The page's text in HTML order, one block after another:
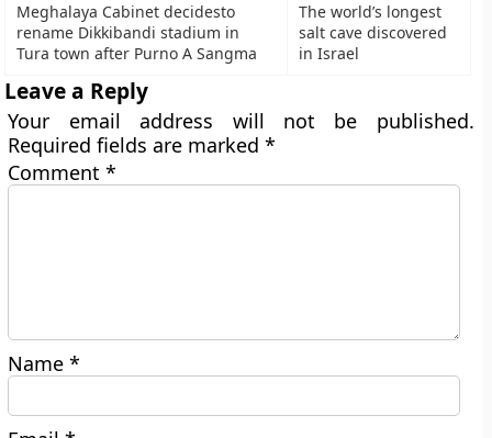
Meghalaya Cabinet decidesto
rename Dikkibandi stadium in
Tura town after Purno A Sangma
The world’s longest
salt cave discovered
in Israel
Leave a Reply
Your email address will not be published.
Required fields are marked*
Comment*
Name*